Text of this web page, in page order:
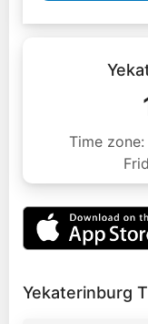
Time
Yekaterinburg